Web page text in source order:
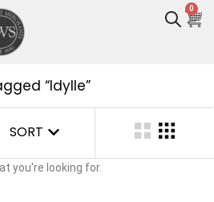
0
“Idylle”
SORT
you're looking for.